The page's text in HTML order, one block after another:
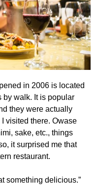
in 2006 is located
by walk. It is popular
they were actually
visited there. Owase
sake, etc., things
it surprised me that
restaurant.
something delicious.”